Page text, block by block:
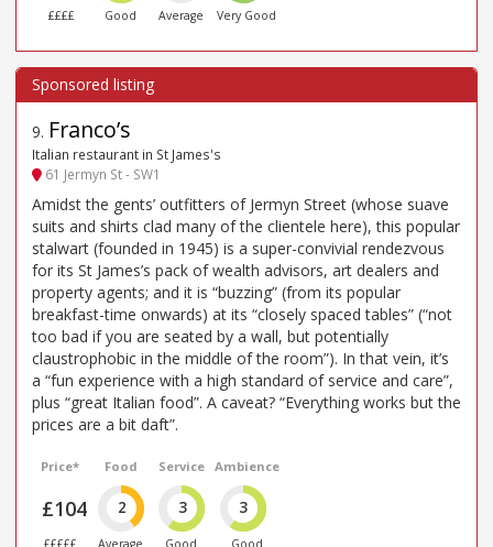
££££ Good Average Very Good
9. Franco’s
Italian restaurant in St James's
61 Jermyn St - SW1
Amidst the gents’ outfitters of Jermyn Street (whose suave
suits and shirts clad many of the clientele here), this popular
stalwart (founded in 1945) is a super-convivial rendezvous
for its St James’s pack of wealth advisors, art dealers and
property agents; and it is “buzzing” (from its popular
breakfast-time onwards) at its “closely spaced tables” (“not
too bad if you are seated by a wall, but potentially
claustrophobic in the middle of the room”). In that vein, it’s
a “fun experience with a high standard of service and care”,
plus “great Italian food”. A caveat? “Everything works but the
prices are a bit daft”.
Price*
£104
£££££
Food
2
Average
Service
3
Good
Ambience
3
Good